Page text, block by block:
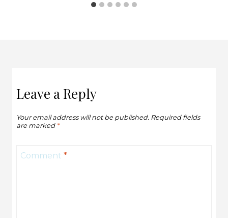
Leave a Reply
Your email address will not be published. Required fields
are marked *
Comment *